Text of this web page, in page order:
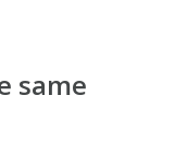
same